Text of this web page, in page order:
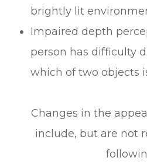
brightly lit
Impaired depth
person has difficulty
which of two objects
Changes in the
include, but are not